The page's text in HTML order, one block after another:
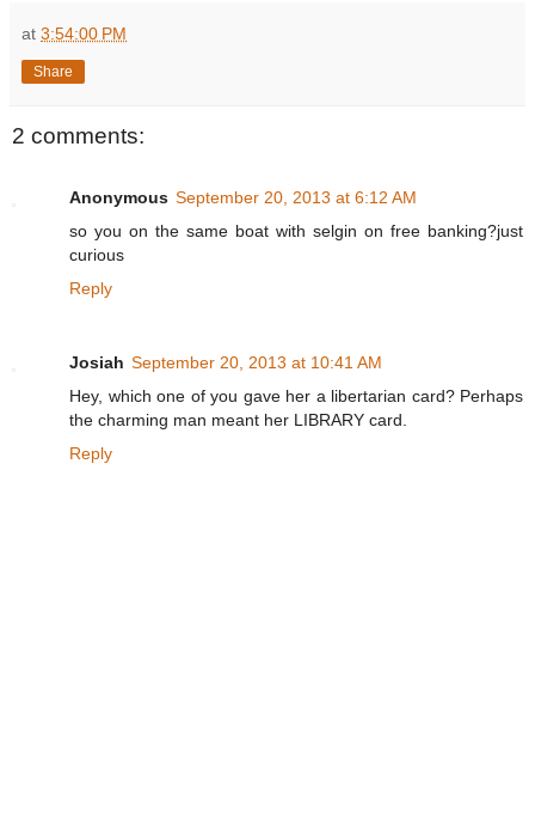
at 3:54:00 PM
Share
2 comments:
Anonymous September 20, 2013 at 6:12 AM
so you on the same boat with selgin on free banking?just
curious
Reply
Josiah September 20, 2013 at 10:41 AM
Hey, which one of you gave her a libertarian card? Perhaps
the charming man meant her LIBRARY card.
Reply